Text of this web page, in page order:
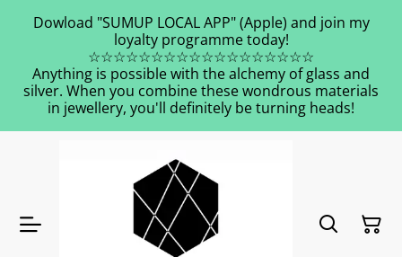
Dowload "SUMUP LOCAL APP" (Apple) and join my
loyalty programme today!
☆☆☆☆☆☆☆☆☆☆☆☆☆☆☆☆☆☆
Anything is possible with the alchemy of glass and
silver. When you combine these wondrous materials
in jewellery, you'll definitely be turning heads!